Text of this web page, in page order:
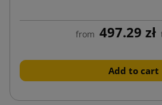
from 497.29 zł
Add to cart